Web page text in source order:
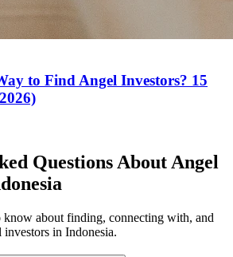
to Find Angel Investors? 15
Questions About Angel
about finding, connecting with, and
investors in Indonesia.